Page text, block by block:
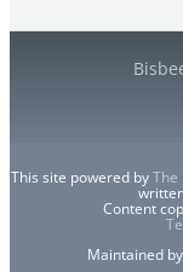
This site powered byThe
Content
Maintained by